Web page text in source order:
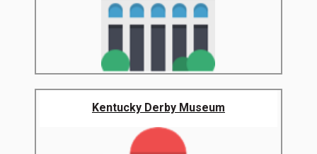
Kentucky Derby Museum